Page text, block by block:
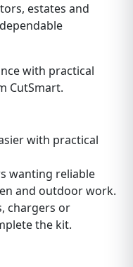
estates and
with practical
CutSmart.
with practical
wanting reliable
and outdoor work.
chargers or
the kit.